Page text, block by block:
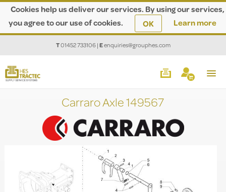
Cookies help us deliver our services. By using our services,
you agree to our use of cookies.
OK Learn more
T01452 733106|Eenquiries@grouphes.com
Carraro Axle 149567